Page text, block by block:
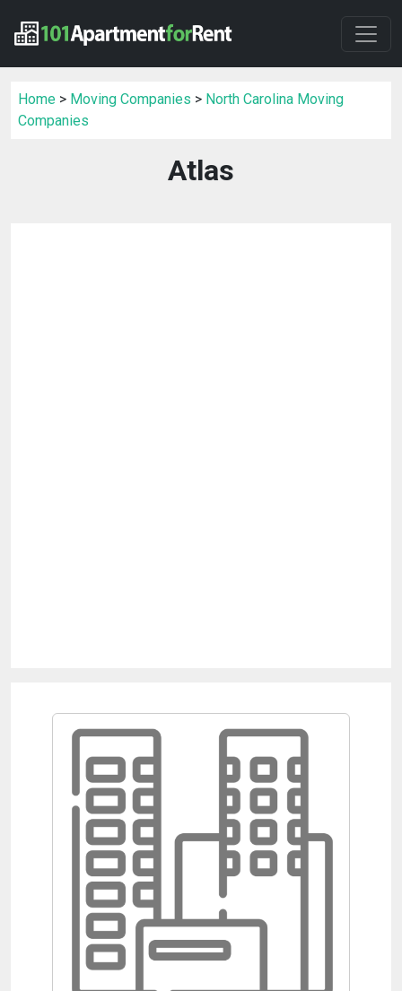
Home > Moving Companies > North Carolina Moving
Companies
Atlas